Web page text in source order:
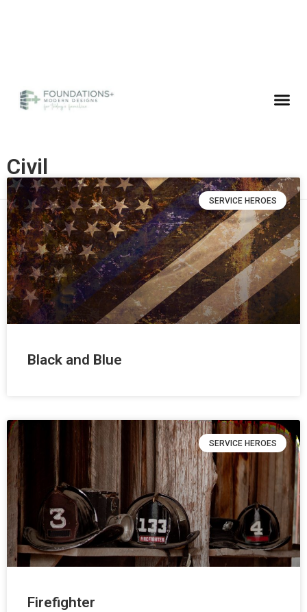
Civil
SERVICE HEROES
Black and Blue
SERVICE HEROES
Firefighter